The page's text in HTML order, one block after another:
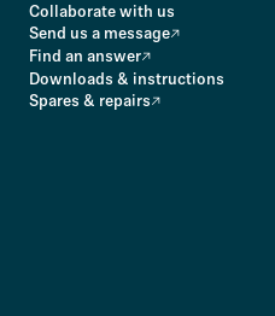
Collaborate with us
Send us a message
Find an answer
Downloads & instructions
Spares & repairs